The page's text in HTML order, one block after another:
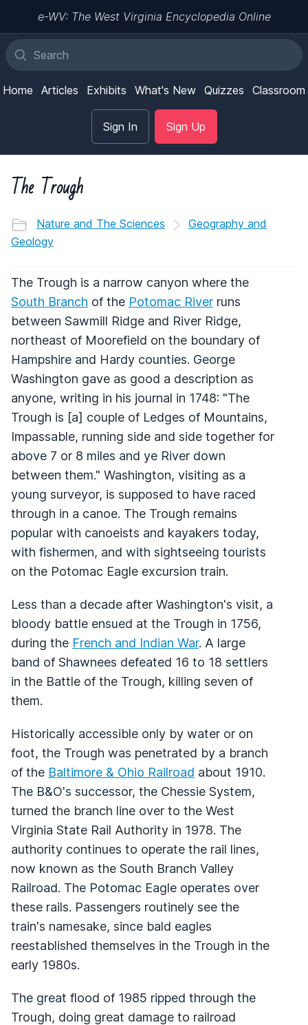
e-WV: The West Virginia Encyclopedia Online
Home Articles Exhibits What's New Quizzes Classroom
Sign In Sign Up
The Trough
Nature and The Sciences
Geography and
Geology
The Trough is a narrow canyon where the
South Branch of the Potomac River runs
between Sawmill Ridge and River Ridge,
northeast of Moorefield on the boundary of
Hampshire and Hardy counties. George
Washington gave as good a description as
anyone, writing in his journal in 1748: "The
Trough is [a] couple of Ledges of Mountains,
Impassable, running side and side together for
above 7 or 8 miles and ye River down
between them." Washington, visiting as a
young surveyor, is supposed to have raced
through in a canoe. The Trough remains
popular with canoeists and kayakers today,
with fishermen, and with sightseeing tourists
on the Potomac Eagle excursion train.
Less than a decade after Washington's visit, a
bloody battle ensued at the Trough in 1756,
during the French and Indian War. A large
band of Shawnees defeated 16 to 18 settlers
in the Battle of the Trough, killing seven of
them.
Historically accessible only by water or on
foot, the Trough was penetrated by a branch
of the Baltimore & Ohio Railroad about 1910.
The B&O's successor, the Chessie System,
turned the branch line over to the West
Virginia State Rail Authority in 1978. The
authority continues to operate the rail lines,
now known as the South Branch Valley
Railroad. The Potomac Eagle operates over
these rails. Passengers routinely see the
train's namesake, since bald eagles
reestablished themselves in the Trough in the
early 1980s.
The great flood of 1985 ripped through the
Trough, doing great damage to railroad